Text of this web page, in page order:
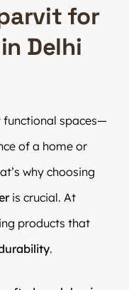
for
Delhi
functional spaces—
of a home or
why choosing
is crucial. At
products that
.